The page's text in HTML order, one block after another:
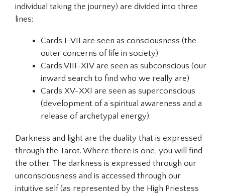
individual taking the journey) are divided into three
lines:
Cards I-VII are seen as consciousness (the
outer concerns of life in society)
Cards VIII-XIV are seen as subconscious (our
inward search to find who we really are)
Cards XV-XXI are seen as superconscious
(development of a spiritual awareness and a
release of archetypal energy).
Darkness and light are the duality that is expressed
through the Tarot. Where there is one, you will find
the other. The darkness is expressed through our
unconsciousness and is accessed through our
intuitive self (as represented by the High Priestess